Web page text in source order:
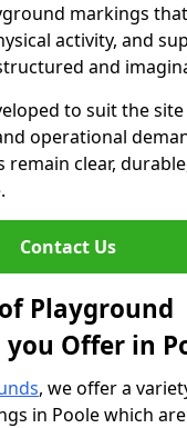
markings
activity, and
and
to suit the
operational
remain clear,
Contact Us
Playground
Offer in
, we offer a
in Poole which